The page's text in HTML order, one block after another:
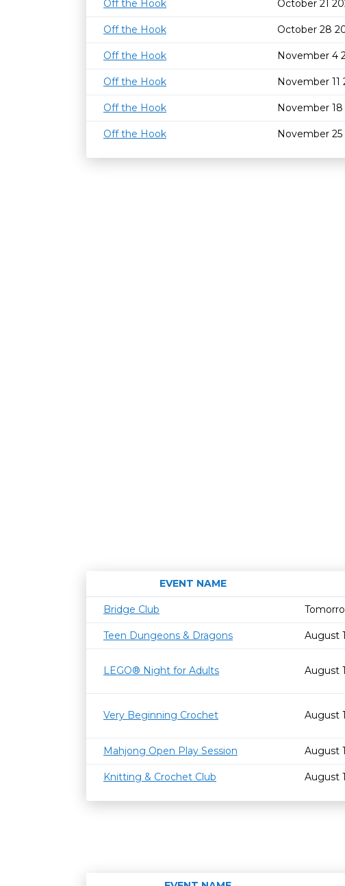
Off the Hook October 21
Off the Hook October 28
Off the Hook November 4
Off the Hook November 11
Off the Hook November
Off the Hook November 25
EVENT NAME
Bridge Club
Teen Dungeons & Dragons August
LEGO® Night for Adults August
Very Beginning Crochet August
Mahjong Open Play Session August
Knitting & Crochet Club August